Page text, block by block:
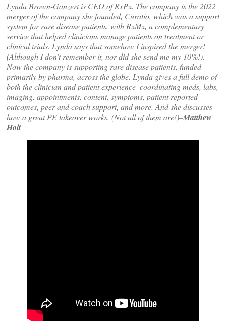
Lynda Brown-Ganzert is CEO of RxPx. The company is the 2022
merger of the company she founded, Curatio, which was a support
system for rare disease patients, with RxMx, a complementary
service that helped clinicians manage patients on treatment or
clinical trials. Lynda says that somehow I inspired the merger!
(Although I don’t remember it, nor did she send me my 10%!).
Now the company is supporting rare disease patients, funded
primarily by pharma, across the globe. Lynda gives a full demo of
both the clinician and patient experience–coordinating meds, labs,
imaging, appointments, content, symptoms, patient reported
outcomes, peer and coach support, and more. And she discusses
how a great PE takeover works. (Not all of them are!)–Matthew
Holt